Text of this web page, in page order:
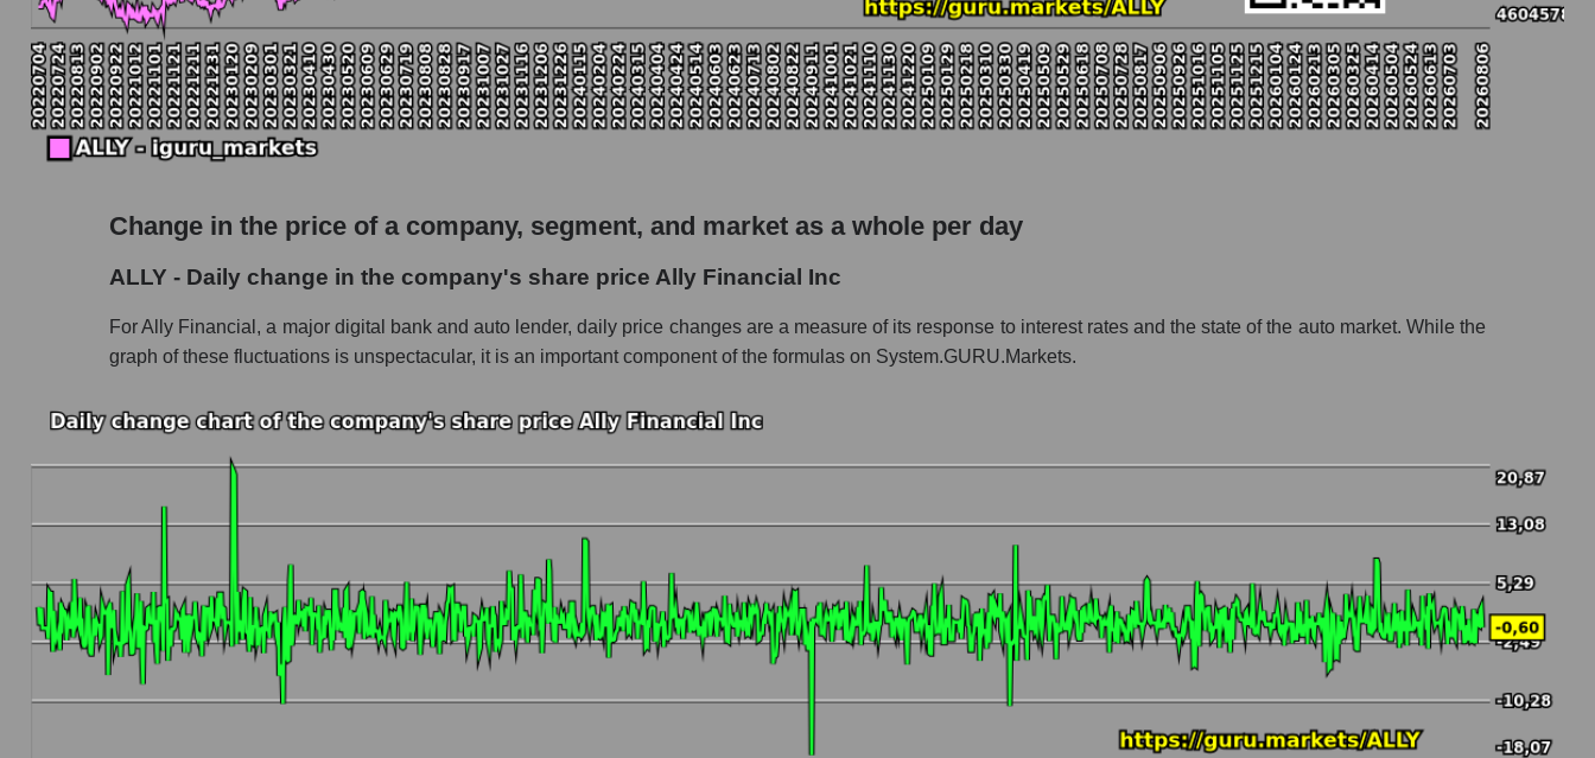
P/E - Ally Financial Inc
P/E of the market segment - Bank classic
P/E of the market as a whole
Future P/E of the company, segment and market as a whole
Future (projected) P/E of the market as a whole
Profit of the company, segment and market as a whole
Profit of companies in the market segment - Bank classic
Overall market profit
Future (predicted) profit of the company, segment and market as a whole
Future (projected) profit of the company Ally Financial Inc
Future (predicted) profit of companies in the market segment - Bank classic
Future (predicted) profit of the market as a whole
P/S of the company, segment and market as a whole
Change in the price of a company, segment, and market as a whole per day
ALLY - Daily change in the company's share price Ally Financial Inc
For Ally Financial, a major digital bank and auto lender, daily price changes are a measure of its response to interest rates and the state of the auto market. While the
graph of these fluctuations is unspectacular, it is an important component of the formulas on System.GURU.Markets.